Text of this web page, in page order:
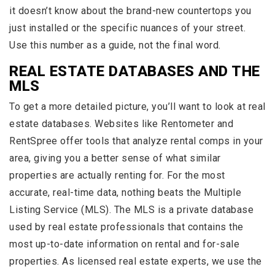
it doesn’t know about the brand-new countertops you
just installed or the specific nuances of your street.
Use this number as a guide, not the final word.
REAL ESTATE DATABASES AND THE
MLS
To get a more detailed picture, you’ll want to look at real
estate databases. Websites like Rentometer and
RentSpree offer tools that analyze rental comps in your
area, giving you a better sense of what similar
properties are actually renting for. For the most
accurate, real-time data, nothing beats the Multiple
Listing Service (MLS). The MLS is a private database
used by real estate professionals that contains the
most up-to-date information on rental and for-sale
properties. As licensed real estate experts, we use the